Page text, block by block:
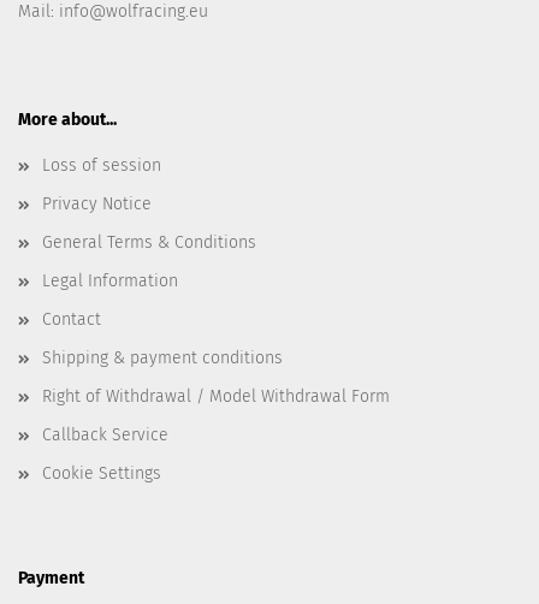
Mail: info@wolfracing.eu
More about...
Loss of session
Privacy Notice
General Terms & Conditions
Legal Information
Contact
Shipping & payment conditions
Right of Withdrawal / Model Withdrawal Form
Callback Service
Cookie Settings
Payment